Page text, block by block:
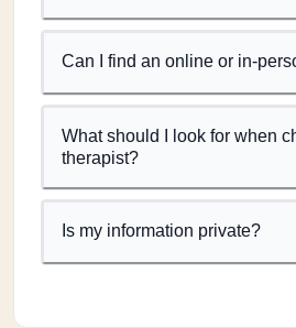
Can I find an online or in-
What should I look for when
therapist?
Is my information private?